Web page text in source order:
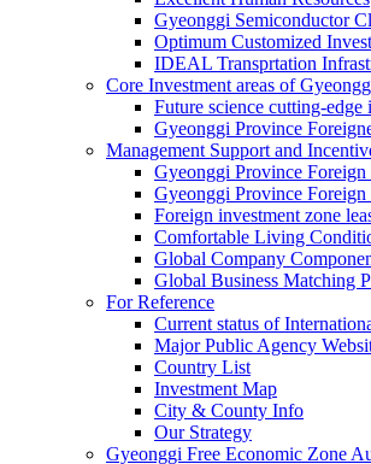
Gyeonggi Semiconductor
Optimum Customized
IDEAL Transprtation
Core Investment areas of
Future science cutting-edge
Gyeonggi Province
Management Support and
Gyeonggi Province
Gyeonggi Province
Foreign investment zone
Comfortable Living
Global Company
Global Business Matching
For Reference
Current status of
Major Public Agency
Country List
Investment Map
City & County Info
Our Strategy
Gyeonggi Free Economic Zone